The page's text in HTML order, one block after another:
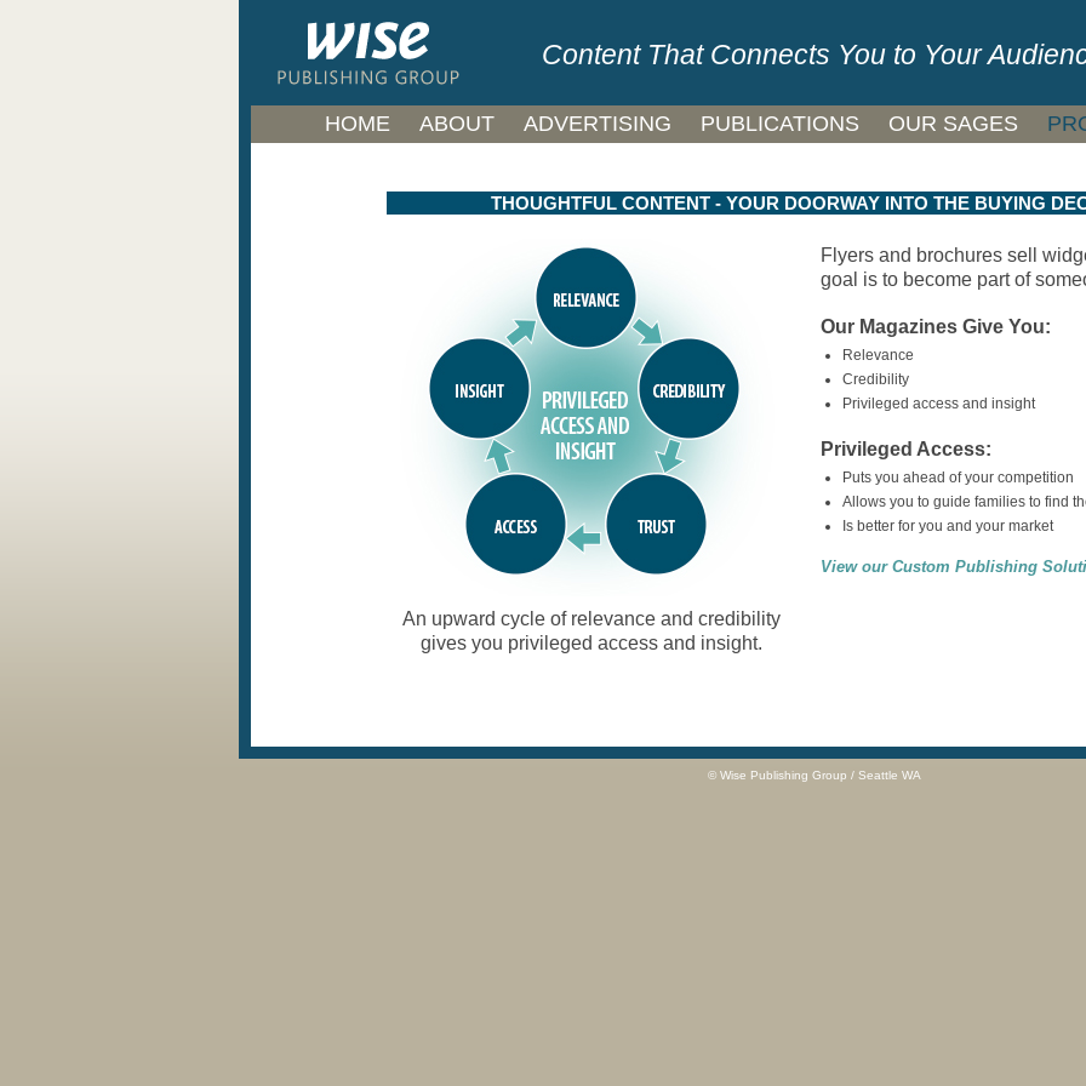
Content That Connects You to Your
HOME ABOUT ADVERTISING PUBLICATIONS OUR SAGES
THOUGHTFUL CONTENT - YOUR DOORWAY INTO THE BUYING
An upward cycle of relevance and credibility
gives you privileged access and insight.
Flyers and brochures sell
goal is to become part of
Our Magazines Give You:
Relevance
Credibility
Privileged access and insight
Privileged Access:
Puts you ahead of your competition
Allows you to guide families to find
Is better for you and your market
View our Custom Publishing
© Wise Publishing Group / Seattle WA